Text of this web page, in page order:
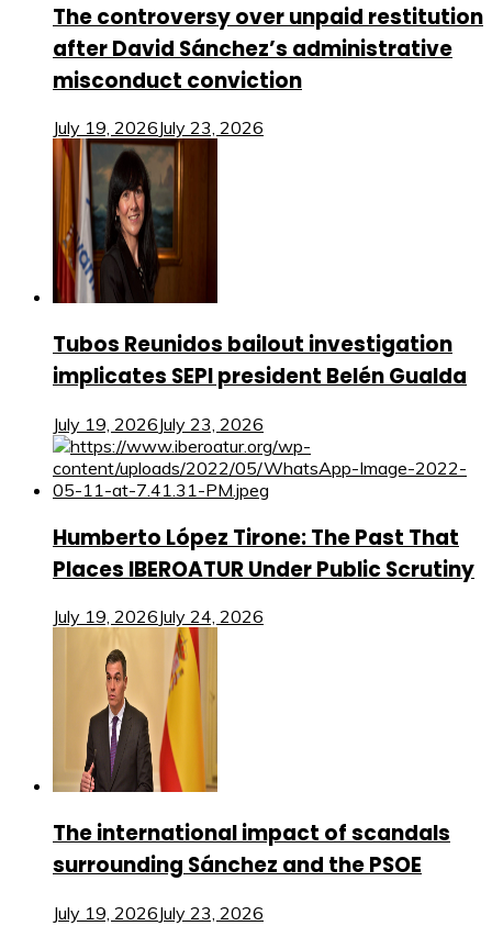
The controversy over unpaid restitution
after David Sánchez’s administrative
misconduct conviction
July 19, 2026July 23, 2026
Tubos Reunidos bailout investigation
implicates SEPI president Belén Gualda
July 19, 2026July 23, 2026
Humberto López Tirone: The Past That
Places IBEROATUR Under Public Scrutiny
July 19, 2026July 24, 2026
The international impact of scandals
surrounding Sánchez and the PSOE
July 19, 2026July 23, 2026